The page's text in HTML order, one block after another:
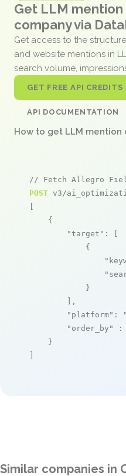
Get LLM
company via
Get access to the
and website mentions in
search volume,
GET FREE API CREDITS
API DOCUMENTATION
How to get LLM mention
// Fetch Allegro
POST v3/
[
    {
"target" : [
            {
            }
        ],
"platform" :
"order_by"
:
    }
]
Similar companies in